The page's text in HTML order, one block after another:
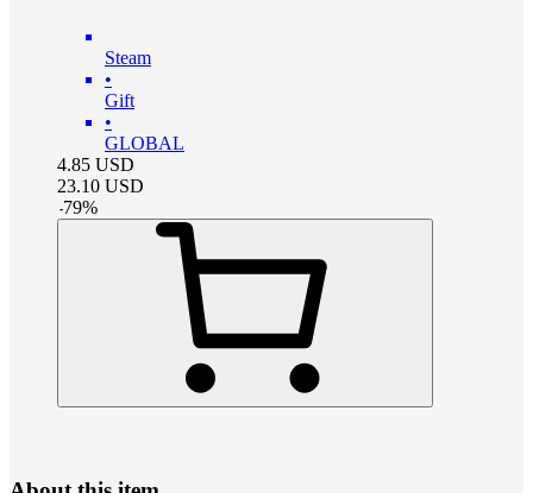
Steam
•
Gift
•
GLOBAL
4.85 USD
23.10 USD
-79%